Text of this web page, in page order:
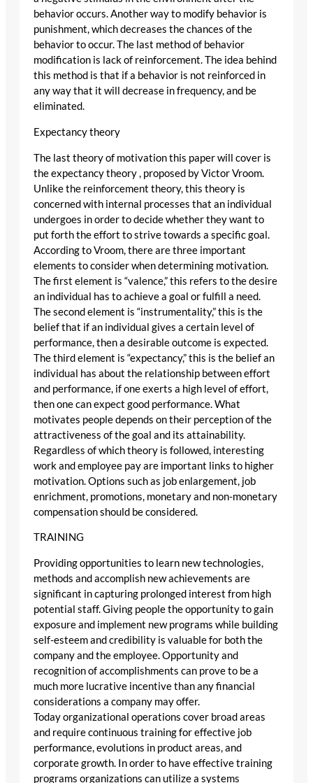
behavior occurs. Another way to modify behavior is
punishment, which decreases the chances of the
behavior to occur. The last method of behavior
modification is lack of reinforcement. The idea behind
this method is that if a behavior is not reinforced in
any way that it will decrease in frequency, and be
eliminated.
Expectancy theory
The last theory of motivation this paper will cover is
the expectancy theory , proposed by Victor Vroom.
Unlike the reinforcement theory, this theory is
concerned with internal processes that an individual
undergoes in order to decide whether they want to
put forth the effort to strive towards a specific goal.
According to Vroom, there are three important
elements to consider when determining motivation.
The first element is “valence,” this refers to the desire
an individual has to achieve a goal or fulfill a need.
The second element is “instrumentality,” this is the
belief that if an individual gives a certain level of
performance, then a desirable outcome is expected.
The third element is “expectancy,” this is the belief an
individual has about the relationship between effort
and performance, if one exerts a high level of effort,
then one can expect good performance. What
motivates people depends on their perception of the
attractiveness of the goal and its attainability.
Regardless of which theory is followed, interesting
work and employee pay are important links to higher
motivation. Options such as job enlargement, job
enrichment, promotions, monetary and non-monetary
compensation should be considered.
TRAINING
Providing opportunities to learn new technologies,
methods and accomplish new achievements are
significant in capturing prolonged interest from high
potential staff. Giving people the opportunity to gain
exposure and implement new programs while building
self-esteem and credibility is valuable for both the
company and the employee. Opportunity and
recognition of accomplishments can prove to be a
much more lucrative incentive than any financial
considerations a company may offer.
Today organizational operations cover broad areas
and require continuous training for effective job
performance, evolutions in product areas, and
corporate growth. In order to have effective training
programs organizations can utilize a systems